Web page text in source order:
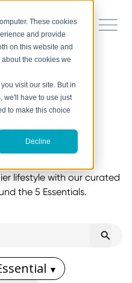
These cookies
and provide
on this website and
the cookies we
visit our site. But in
we'll have to use just
to make this choice
Decline
lifestyle with our curated
the 5 Essentials.
▼